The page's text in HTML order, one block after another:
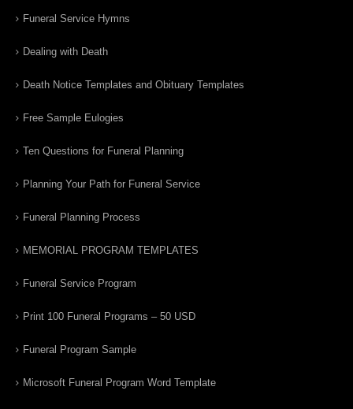
Funeral Service Hymns
Dealing with Death
Death Notice Templates and Obituary Templates
Free Sample Eulogies
Ten Questions for Funeral Planning
Planning Your Path for Funeral Service
Funeral Planning Process
MEMORIAL PROGRAM TEMPLATES
Funeral Service Program
Print 100 Funeral Programs – 50 USD
Funeral Program Sample
Microsoft Funeral Program Word Template